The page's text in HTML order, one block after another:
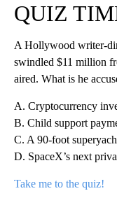
QUIZ
A Hollywood writer-
swindled $11 million
aired. What is he
A. Cryptocurrency
B. Child support
C. A 90-foot
D. SpaceX’s next
Take me to the quiz!